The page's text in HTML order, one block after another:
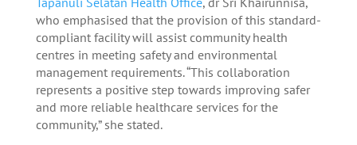
who emphasised that the provision of this standard-
compliant facility will assist community health
centres in meeting safety and environmental
management requirements. “This collaboration
represents a positive step towards improving safer
and more reliable healthcare services for the
community,” she stated.